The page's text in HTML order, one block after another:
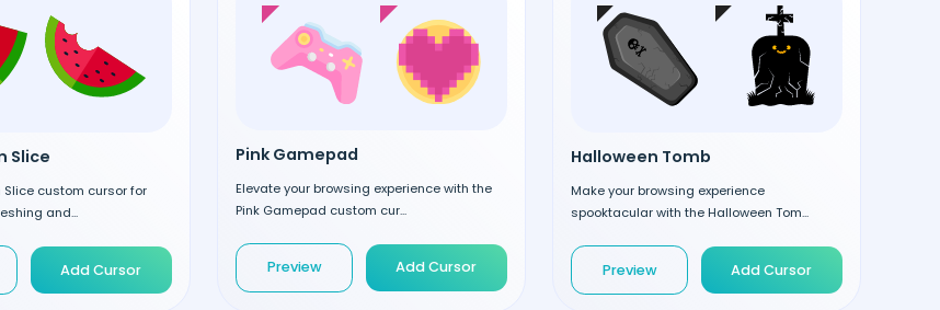
Slice
Slice custom cursor for
and...
Add Cursor
Pink Gamepad
Elevate your browsing experience with the
Pink Gamepad custom cur...
Preview Add Cursor
Halloween Tomb
Make your browsing experience
spooktacular with the Halloween Tom...
Preview Add Cursor